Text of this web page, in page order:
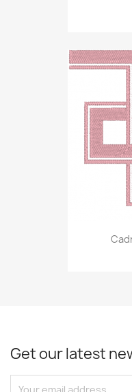
Get our latest